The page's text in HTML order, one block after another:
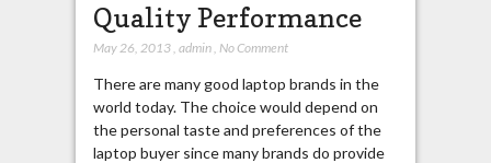
Quality Performance
May 26, 2013, admin, No Comment
There are many good laptop brands in the
world today. The choice would depend on
the personal taste and preferences of the
laptop buyer since many brands do provide